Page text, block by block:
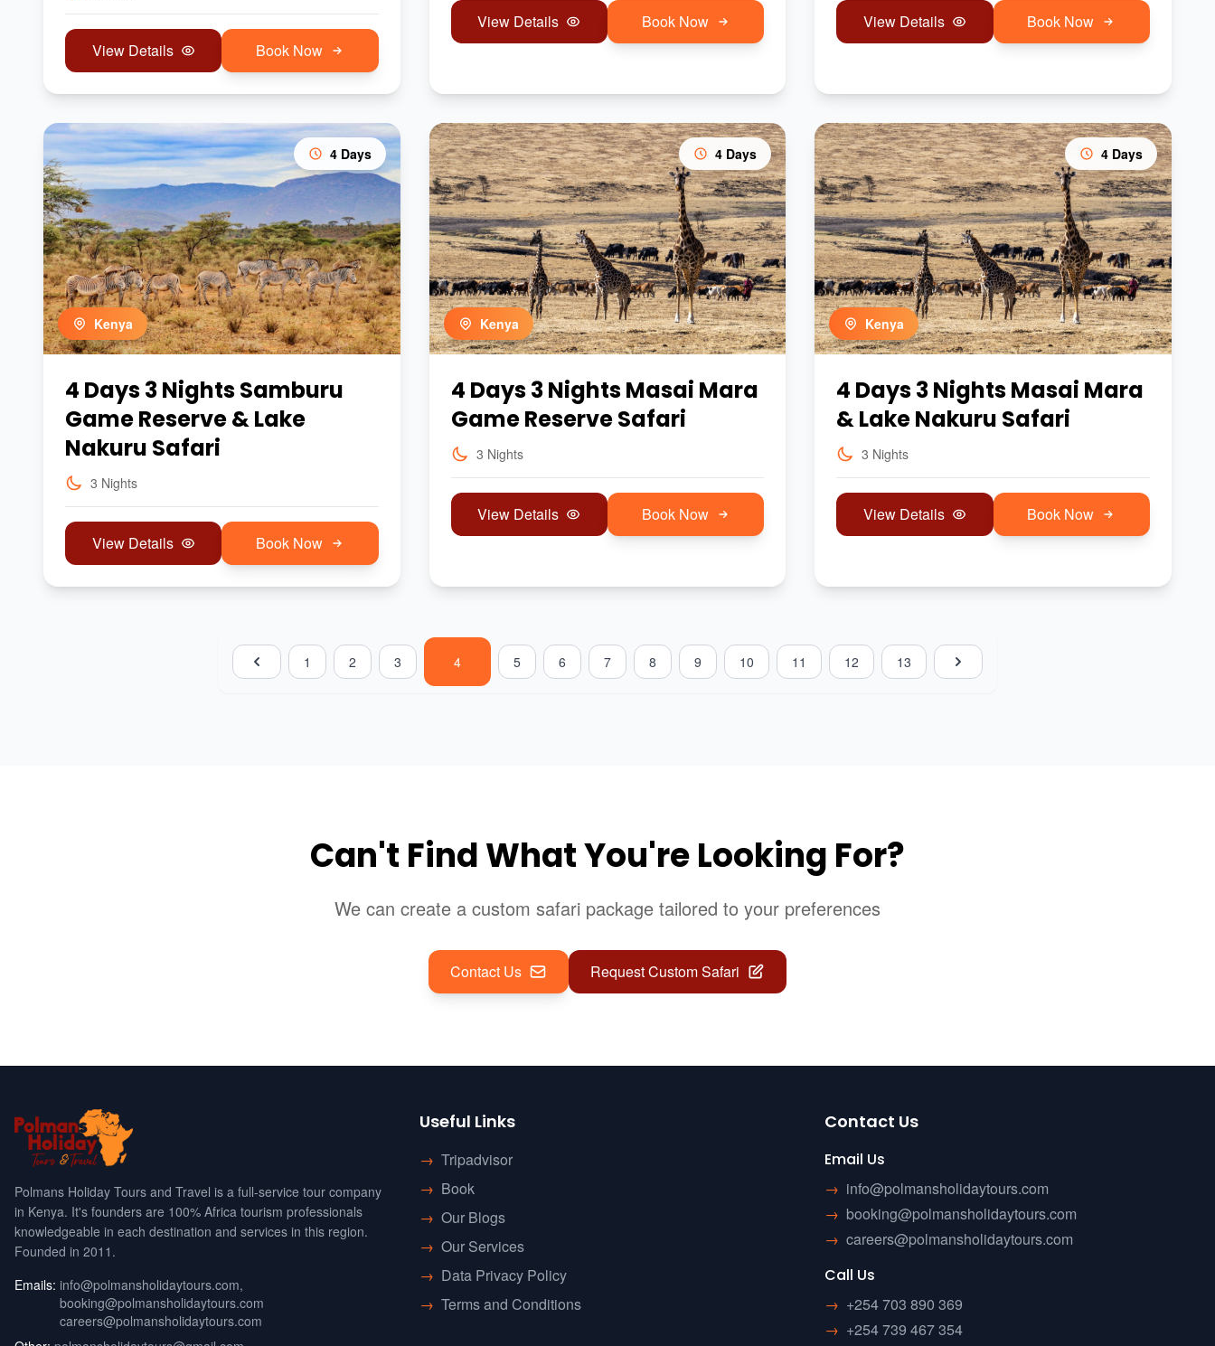
View Details Book Now
View Details Book Now View Details Book Now
4 Days
Kenya
4 Days 3 Nights Samburu
Game Reserve & Lake
Nakuru Safari
3 Nights
View Details Book Now
4 Days
Kenya
4 Days 3 Nights Masai Mara
Game Reserve Safari
3 Nights
View Details Book Now
4 Days
Kenya
4 Days 3 Nights Masai Mara
& Lake Nakuru Safari
3 Nights
View Details Book Now
1 2 3 4 5 6 7 8 9 10 11 12 13
Can't Find What You're Looking For?
We can create a custom safari package tailored to your preferences
Contact Us Request Custom Safari
Polmans Holiday Tours and Travel is a full-service tour company
in Kenya. It's founders are 100% Africa tourism professionals
knowledgeable in each destination and services in this region.
Founded in 2011.
Emails: info@polmansholidaytours.com,
booking@polmansholidaytours.com
careers@polmansholidaytours.com
Useful Links
→ Tripadvisor
→ Book
→ Our Blogs
→ Our Services
→ Data Privacy Policy
→ Terms and Conditions
Contact Us
Email Us
→ info@polmansholidaytours.com
→ booking@polmansholidaytours.com
→ careers@polmansholidaytours.com
Call Us
→ +254 703 890 369
→ +254 739 467 354